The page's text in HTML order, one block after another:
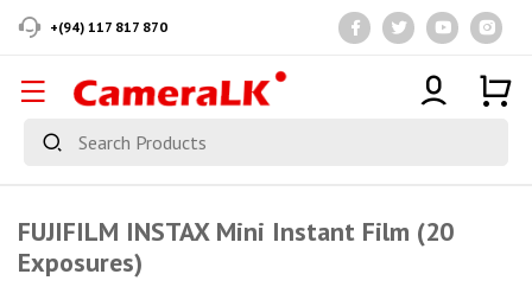
+(94) 117 817 870
FUJIFILM INSTAX Mini Instant Film (20
Exposures)